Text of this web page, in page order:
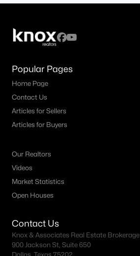
Popular Pages
Home Page
Contact Us
Articles for Sellers
Articles for Buyers
Our Realtors
Videos
Market Statistics
Open Houses
Contact Us
Knox & Associates Real Estate Brokerage
900 Jackson St, Suite 650